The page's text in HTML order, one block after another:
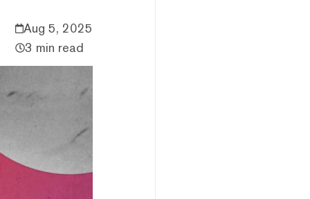
Aug 5, 2025
3 min read